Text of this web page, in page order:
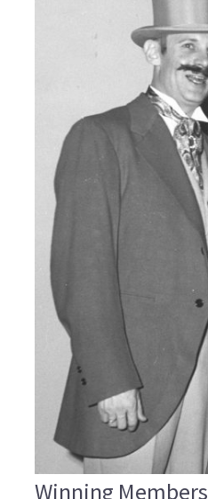
Winning Members